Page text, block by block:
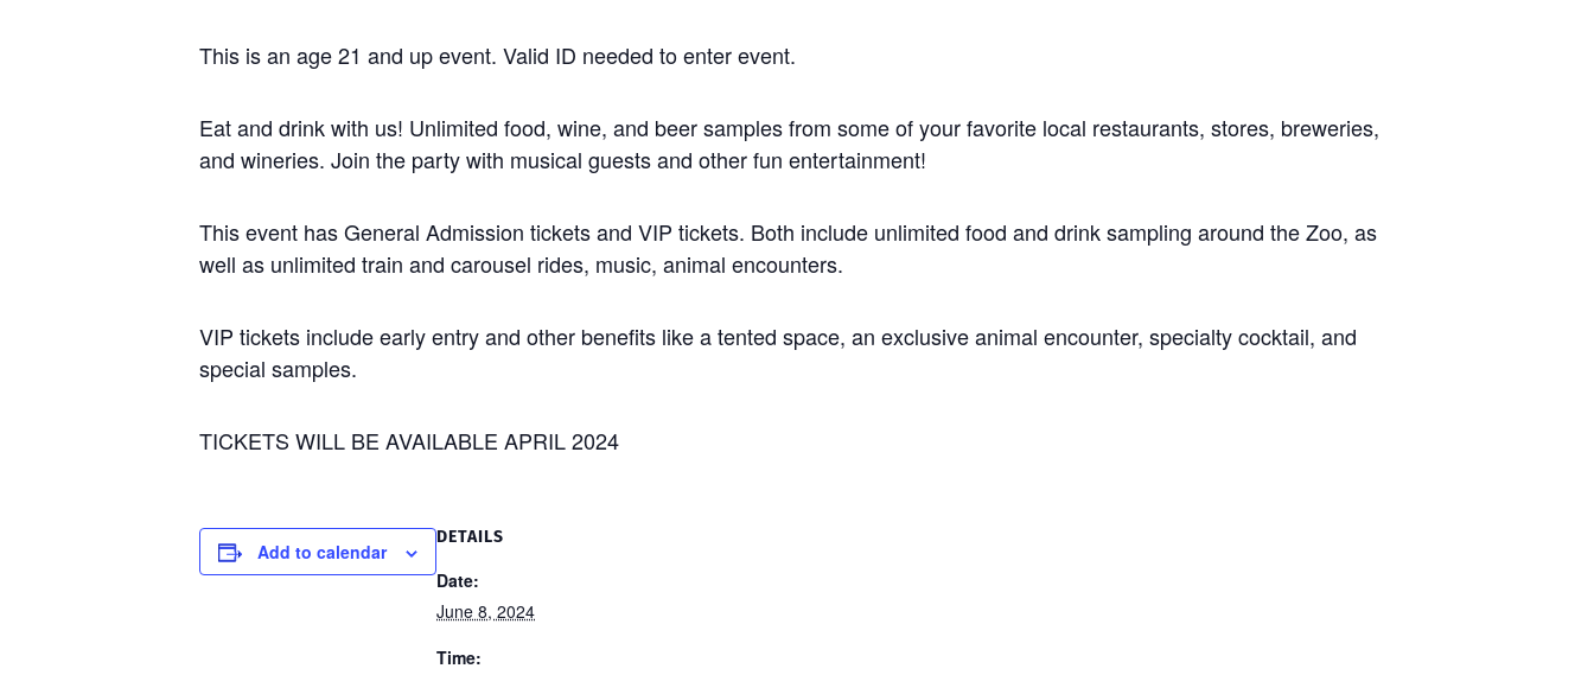
This is an age 21 and up event. Valid ID needed to enter event.
Eat and drink with us! Unlimited food, wine, and beer samples from some of your favorite local restaurants, stores, breweries,
and wineries. Join the party with musical guests and other fun entertainment!
This event has General Admission tickets and VIP tickets. Both include unlimited food and drink sampling around the Zoo, as
well as unlimited train and carousel rides, music, animal encounters.
VIP tickets include early entry and other benefits like a tented space, an exclusive animal encounter, specialty cocktail, and
special samples.
TICKETS WILL BE AVAILABLE APRIL 2024
Add to calendar
DETAILS
Date:
June 8, 2024
Time: